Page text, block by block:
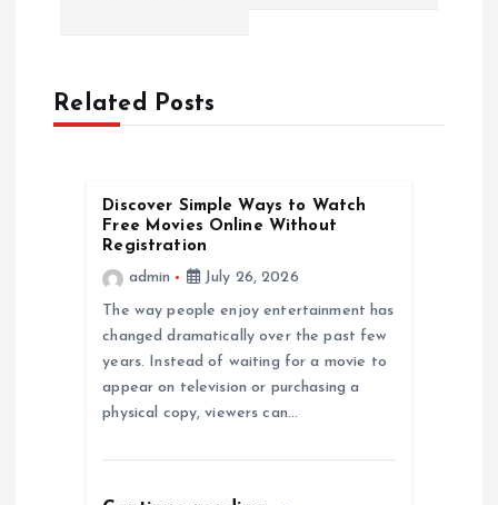
a
Related Posts
Discover Simple Ways to Watch
Free Movies Online Without
Registration
admin
July 26, 2026
The way people enjoy entertainment has
changed dramatically over the past few
years. Instead of waiting for a movie to
appear on television or purchasing a
physical copy, viewers can…